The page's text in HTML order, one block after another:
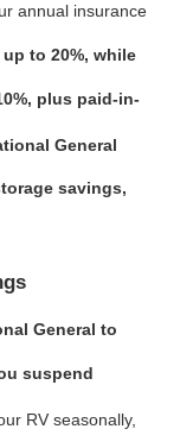
annual insurance
to 20%, while
plus paid-in-
General
savings,
General to
suspend
RV seasonally,